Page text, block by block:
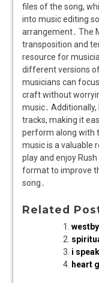
files of the song,
into music editing
arrangement․ The
transposition and
resource for
different versions
musicians can
craft without
music․ Additionally,
tracks, making it
perform along with
music is a valuable
play and enjoy
format to improve
song․
Related
i
heart